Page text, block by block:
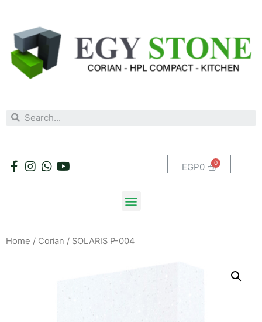
EGP0
Home / Corian / SOLARIS P-004